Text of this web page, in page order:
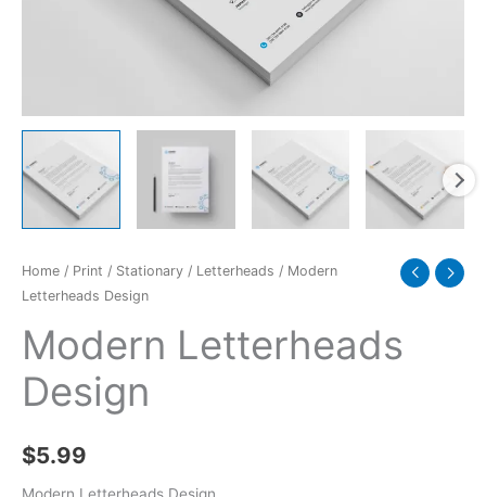
Home / Print / Stationary / Letterheads / Modern
Letterheads Design
Modern Letterheads
Design
$5.99